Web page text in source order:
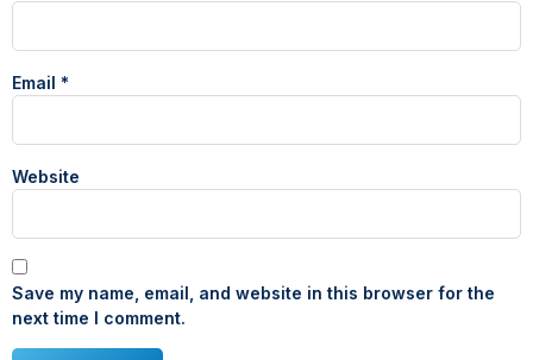
Email *
Website
Save my name, email, and website in this browser for the
next time I comment.